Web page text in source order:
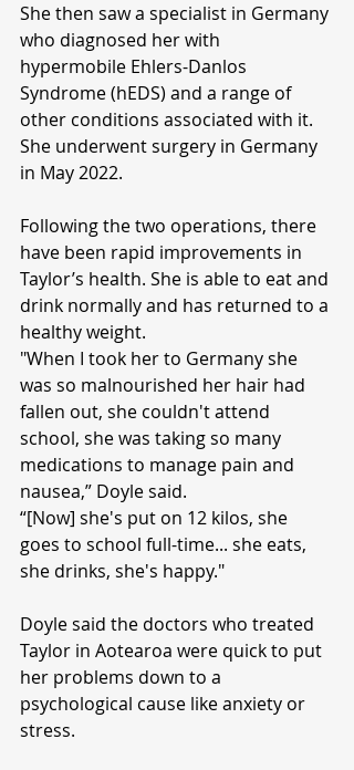
She then saw a specialist in Germany
who diagnosed her with
hypermobile Ehlers-Danlos
Syndrome (hEDS) and a range of
other conditions associated with it.
She underwent surgery in Germany
in May 2022.
Following the two operations, there
have been rapid improvements in
Taylor’s health. She is able to eat and
drink normally and has returned to a
healthy weight.
"When I took her to Germany she
was so malnourished her hair had
fallen out, she couldn't attend
school, she was taking so many
medications to manage pain and
nausea,” Doyle said.
“[Now] she's put on 12 kilos, she
goes to school full-time... she eats,
she drinks, she's happy."
Doyle said the doctors who treated
Taylor in Aotearoa were quick to put
her problems down to a
psychological cause like anxiety or
stress.